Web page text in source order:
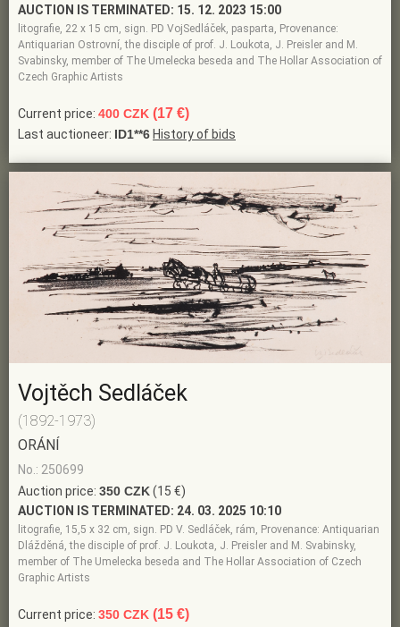
AUCTION IS TERMINATED: 15. 12. 2023 15:00
litografie, 22 x 15 cm, sign. PD VojSedláček, pasparta, Provenance:
Antiquarian Ostrovní, the disciple of prof. J. Loukota, J. Preisler and M.
Svabinsky, member of The Umelecka beseda and The Hollar Association of
Czech Graphic Artists
Current price: 400 CZK (17 €)
Last auctioneer: ID1**6 History of bids
Vojtěch Sedláček
(1892-1973)
ORÁNÍ
No.: 250699
Auction price: 350 CZK(15 €)
AUCTION IS TERMINATED: 24. 03. 2025 10:10
litografie, 15,5 x 32 cm, sign. PD V. Sedláček, rám, Provenance: Antiquarian
Dlážděná, the disciple of prof. J. Loukota, J. Preisler and M. Svabinsky,
member of The Umelecka beseda and The Hollar Association of Czech
Graphic Artists
Current price: 350 CZK (15 €)